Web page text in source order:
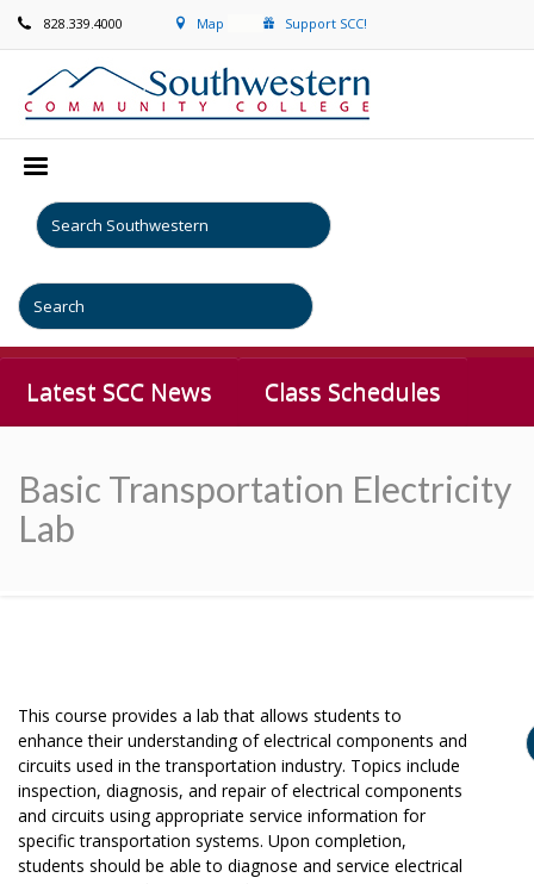
828.339.4000 Map Support SCC!
Latest SCC News Class Schedules
Basic Transportation Electricity
Lab
This course provides a lab that allows students to
enhance their understanding of electrical components and
circuits used in the transportation industry. Topics include
inspection, diagnosis, and repair of electrical components
and circuits using appropriate service information for
specific transportation systems. Upon completion,
students should be able to diagnose and service electrical